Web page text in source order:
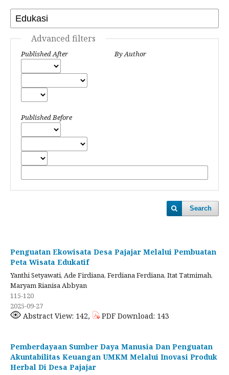
Advanced filters
Published After
Published Before
By Author
Search
Penguatan Ekowisata Desa Pajajar Melalui Pembuatan
Peta Wisata Edukatif
Yanthi Setyawati, Ade Firdiana, Ferdiana Ferdiana, Itat Tatmimah,
Maryam Rianisa Abbyan
115-120
2025-09-27
Abstract View: 142, PDF Download: 143
Pemberdayaan Sumber Daya Manusia Dan Penguatan
Akuntabilitas Keuangan UMKM Melalui Inovasi Produk
Herbal Di Desa Pajajar